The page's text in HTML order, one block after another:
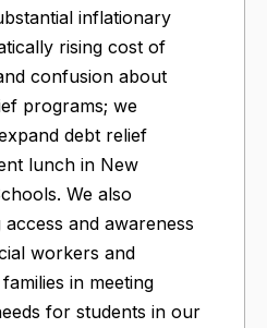
inflationary
rising cost of
confusion about
programs; we
debt relief
lunch in New
We also
and awareness
workers and
in meeting
for students in our